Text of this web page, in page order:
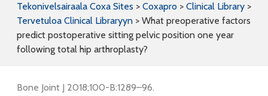
Tekonivelsairaala Coxa Sites > Coxapro > Clinical Library >
Tervetuloa Clinical Libraryyn > What preoperative factors
predict postoperative sitting pelvic position one year
following total hip arthroplasty?
Bone Joint J 2018;100-B:1289–96.